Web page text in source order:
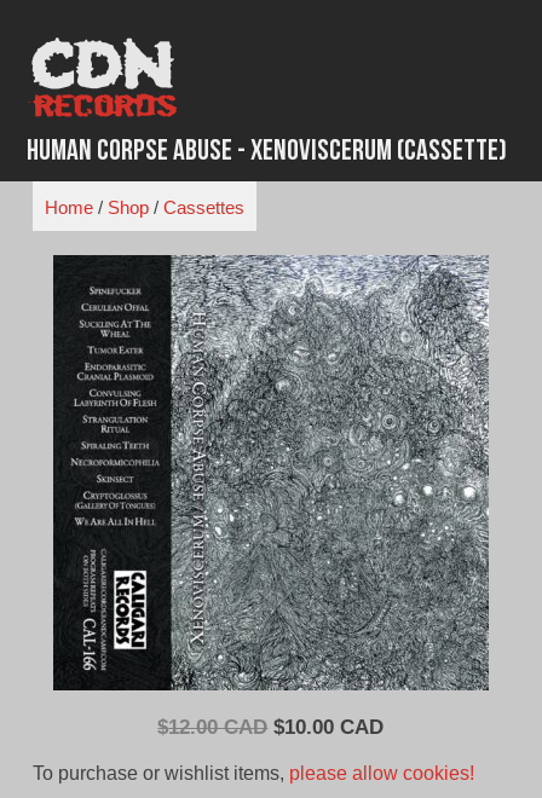
content
Human Corpse Abuse - Xenoviscerum (Cassette)
Home/ Shop/ Cassettes
$12.00 CAD Original
$10.00 CADCurrent
To purchase or wishlist items, please allow cookies!